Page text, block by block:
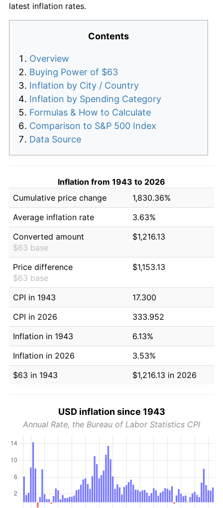
latest inflation rates.
Contents
Overview
Buying Power of $63
Inflation by City / Country
Inflation by Spending Category
Formulas & How to Calculate
Comparison to S&P 500 Index
Data Source
Inflation from 1943 to 2026
Cumulative price change
1,830.36%
Average inflation rate
3.63%
Converted amount
$63 base
$1,216.13
Price difference
$63 base
$1,153.13
CPI in 1943
17.300
CPI in 2026
333.952
Inflation in 1943
6.13%
Inflation in 2026
3.53%
$63 in 1943
$1,216.13 in 2026
USD inflation since 1943
Annual Rate, the Bureau of Labor Statistics CPI